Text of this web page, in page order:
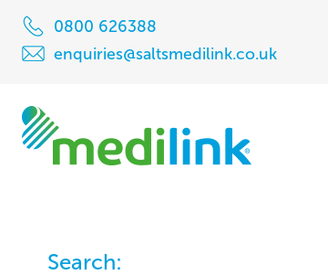
0800 626388
enquiries@saltsmedilink.co.uk
Search: